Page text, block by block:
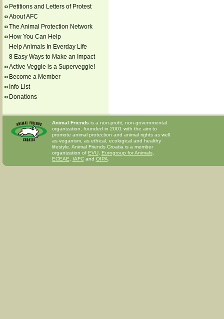
Petitions and Letters of Protest
About AFC
The Animal Protection Network
How You Can Help
Help Animals In Everday Life
8 Easy Ways to Make an Impact
Active Veggie is a Superveggie!
Become a Member
Info List
Donations
Animal Friends is a non-profit, non-governmental
organization, founded in 2001 with the aim to
promote animal protection and animal rights as well
as veganism, as ethical, ecological and healthy
lifestyle. Animal Friends Croatia is a member
organization of EVU, Eurogroup for Animals,
ECEAE
IAFCand OIPA